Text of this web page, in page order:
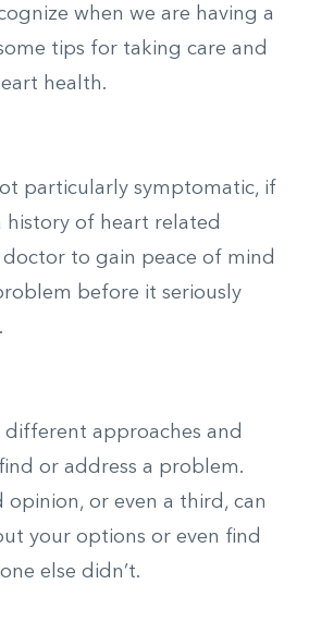
when we are having a
tips for taking care and
health.
particularly symptomatic, if
history of heart related
doctor to gain peace of mind
before it seriously
different approaches and
or address a problem.
opinion, or even a third, can
your options or even find
else didn’t.